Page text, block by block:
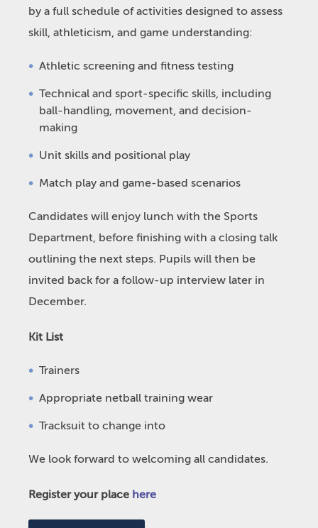
by a full schedule of activities designed to assess
skill, athleticism, and game understanding:
Athletic screening and fitness testing
Technical and sport-specific skills, including
ball-handling, movement, and decision-
making
Unit skills and positional play
Match play and game-based scenarios
Candidates will enjoy lunch with the Sports
Department, before finishing with a closing talk
outlining the next steps. Pupils will then be
invited back for a follow-up interview later in
December.
Kit List
Trainers
Appropriate netball training wear
Tracksuit to change into
We look forward to welcoming all candidates.
Register your place here